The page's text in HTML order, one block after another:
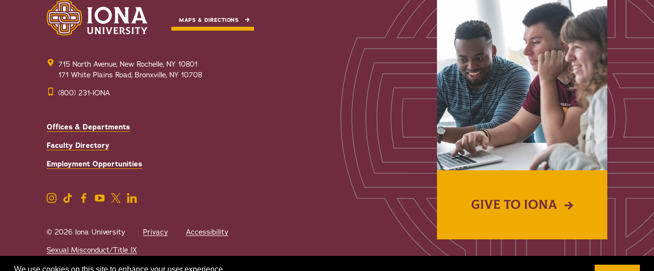
We use cookies on this site to enhance your user experience.
GIVE TO IONA
MAPS & DIRECTIONS
715 North Avenue, New Rochelle, NY 10801
171 White Plains Road, Bronxville, NY 10708
(800) 231-IONA
Offices & Departments
Faculty Directory
Employment Opportunities
© 2026 Iona University Privacy
Accessibility
Sexual Misconduct/Title IX